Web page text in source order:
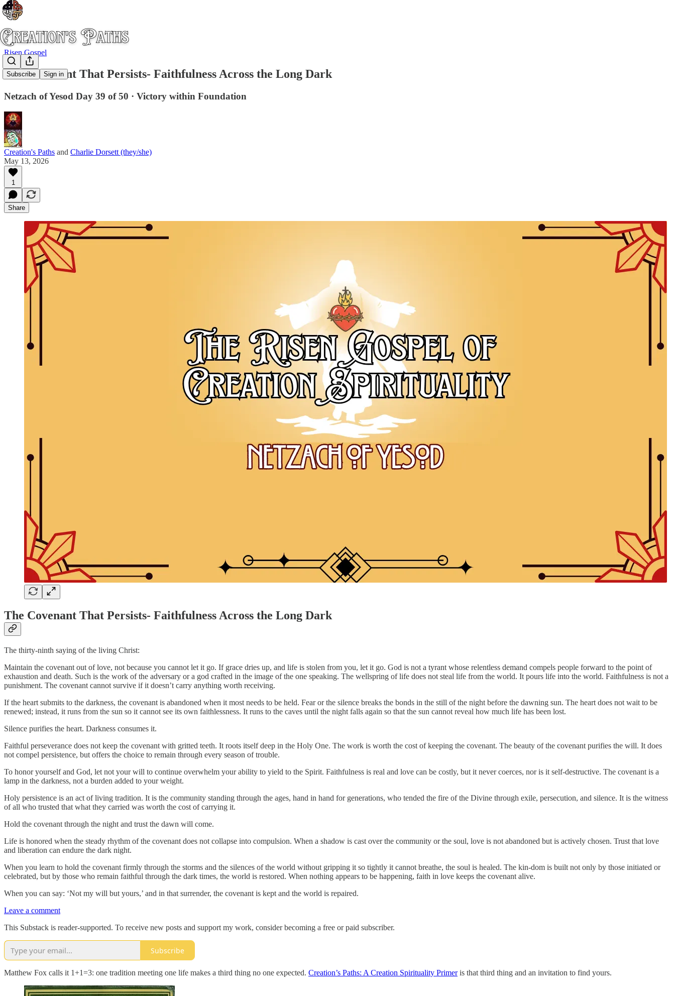
Subscribe Sign in
Risen Gospel
The Covenant That Persists- Faithfulness Across the Long Dark
Netzach of Yesod Day 39 of 50 · Victory within Foundation
Creation's Paths and Charlie Dorsett (they/she)
May 13, 2026
1
Share
The Covenant That Persists- Faithfulness Across the Long Dark
The thirty-ninth saying of the living Christ:
Maintain the covenant out of love, not because you cannot let it go. If grace dries up, and life is stolen from you, let it go. God is not a tyrant whose relentless demand compels people forward to the point of
exhaustion and death. Such is the work of the adversary or a god crafted in the image of the one speaking. The wellspring of life does not steal life from the world. It pours life into the world. Faithfulness is not a
punishment. The covenant cannot survive if it doesn’t carry anything worth receiving.
If the heart submits to the darkness, the covenant is abandoned when it most needs to be held. Fear or the silence breaks the bonds in the still of the night before the dawning sun. The heart does not wait to be
renewed; instead, it runs from the sun so it cannot see its own faithlessness. It runs to the caves until the night falls again so that the sun cannot reveal how much life has been lost.
Silence purifies the heart. Darkness consumes it.
Faithful perseverance does not keep the covenant with gritted teeth. It roots itself deep in the Holy One. The work is worth the cost of keeping the covenant. The beauty of the covenant purifies the will. It does
not compel persistence, but offers the choice to remain through every season of trouble.
To honor yourself and God, let not your will to continue overwhelm your ability to yield to the Spirit. Faithfulness is real and love can be costly, but it never coerces, nor is it self-destructive. The covenant is a
lamp in the darkness, not a burden added to your weight.
Holy persistence is an act of living tradition. It is the community standing through the ages, hand in hand for generations, who tended the fire of the Divine through exile, persecution, and silence. It is the witness
of all who trusted that what they carried was worth the cost of carrying it.
Hold the covenant through the night and trust the dawn will come.
Life is honored when the steady rhythm of the covenant does not collapse into compulsion. When a shadow is cast over the community or the soul, love is not abandoned but is actively chosen. Trust that love
and liberation can endure the dark night.
When you learn to hold the covenant firmly through the storms and the silences of the world without gripping it so tightly it cannot breathe, the soul is healed. The kin-dom is built not only by those initiated or
celebrated, but by those who remain faithful through the dark times, the world is restored. When nothing appears to be happening, faith in love keeps the covenant alive.
When you can say: ‘Not my will but yours,’ and in that surrender, the covenant is kept and the world is repaired.
Leave a comment
This Substack is reader-supported. To receive new posts and support my work, consider becoming a free or paid subscriber.
Subscribe
Matthew Fox calls it 1+1=3: one tradition meeting one life makes a third thing no one expected. Creation’s Paths: A Creation Spirituality Primeris that third thing and an invitation to find yours.